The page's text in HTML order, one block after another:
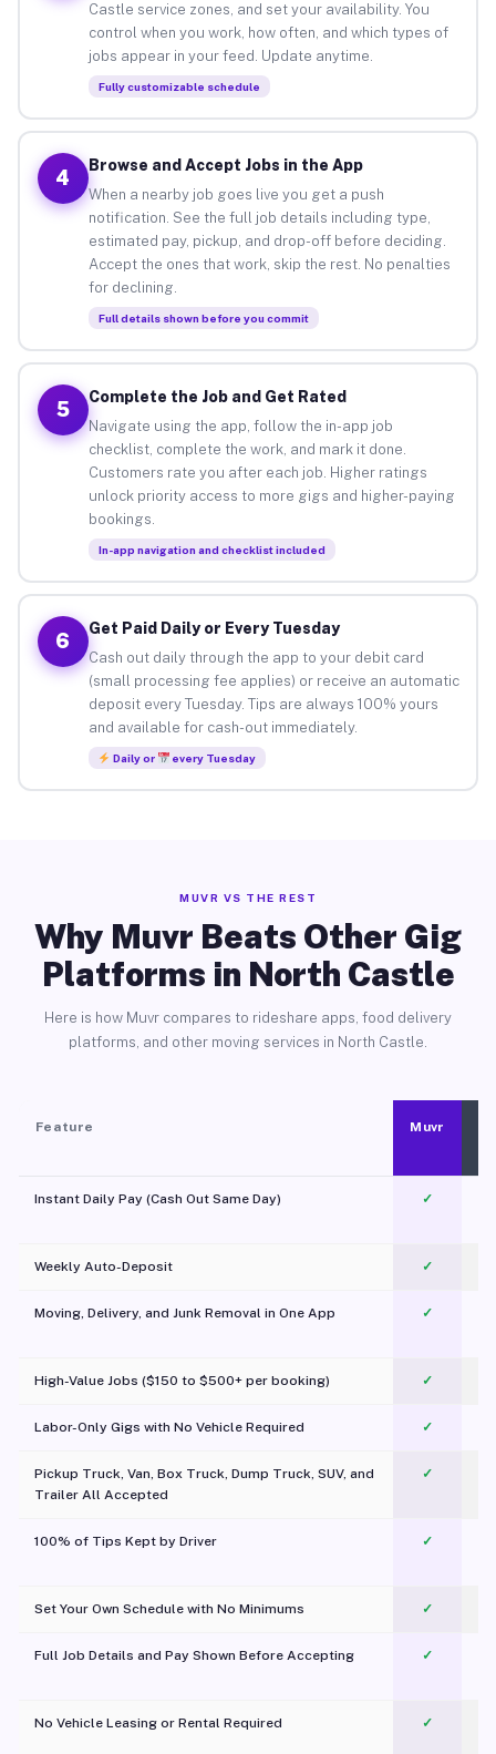
Castle service zones, and set your availability. You
control when you work, how often, and which types of
jobs appear in your feed. Update anytime.
Fully customizable schedule
4
Browse and Accept Jobs in the App
When a nearby job goes live you get a push
notification. See the full job details including type,
estimated pay, pickup, and drop-off before deciding.
Accept the ones that work, skip the rest. No penalties
for declining.
Full details shown before you commit
5
Complete the Job and Get Rated
Navigate using the app, follow the in-app job
checklist, complete the work, and mark it done.
Customers rate you after each job. Higher ratings
unlock priority access to more gigs and higher-paying
bookings.
In-app navigation and checklist included
6
Get Paid Daily or Every Tuesday
Cash out daily through the app to your debit card
(small processing fee applies) or receive an automatic
deposit every Tuesday. Tips are always 100% yours
and available for cash-out immediately.
Daily or every Tuesday
MUVR VS THE REST
Why Muvr Beats Other Gig
Platforms in North Castle
Here is how Muvr compares to rideshare apps, food delivery
platforms, and other moving services in North Castle.
Feature Muvr
Instant Daily Pay (Cash Out Same Day) ✓
Weekly Auto-Deposit ✓
Moving, Delivery, and Junk Removal in One App
✓
High-Value Jobs ($150 to $500+ per booking) ✓
Labor-Only Gigs with No Vehicle Required ✓
Pickup Truck, Van, Box Truck, Dump Truck, SUV, and
Trailer All Accepted
✓
100% of Tips Kept by Driver ✓
Set Your Own Schedule with No Minimums ✓
Full Job Details and Pay Shown Before Accepting ✓
No Vehicle Leasing or Rental Required
✓